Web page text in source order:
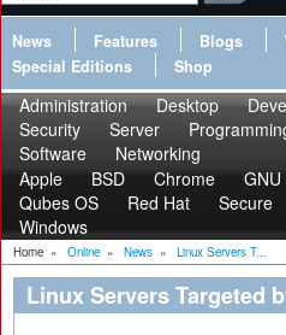
News Features Blogs
Special Editions
Shop
Administration Desktop
Security
Server
Software
Networking
Apple
BSD Chrome GNU
Qubes OS
Red Hat Secure
Windows
Home » Online » News » Linux Servers T...
Linux Servers Targeted